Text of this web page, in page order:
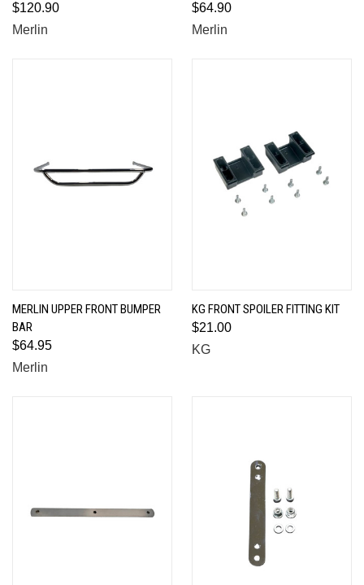
$120.90
Merlin
$64.90
Merlin
MERLIN UPPER FRONT BUMPER
BAR
$64.95
Merlin
KG FRONT SPOILER FITTING KIT
$21.00
KG